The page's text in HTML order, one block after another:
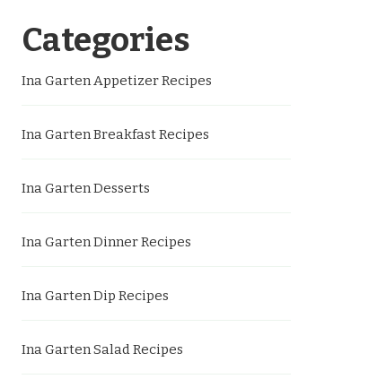
Categories
Ina Garten Appetizer Recipes
Ina Garten Breakfast Recipes
Ina Garten Desserts
Ina Garten Dinner Recipes
Ina Garten Dip Recipes
Ina Garten Salad Recipes